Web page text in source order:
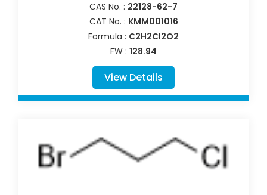
CAS No. : 22128-62-7
CAT No. : KMM001016
Formula : C2H2Cl2O2
FW : 128.94
View Details